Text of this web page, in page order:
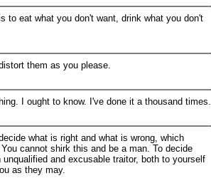
to eat what you don't want, drink what you don't
them as you please.
I ought to know. I've done it a thousand times.
what is right and what is wrong, which
cannot shirk this and be a man. To decide
and excusable traitor, both to yourself
as they may.